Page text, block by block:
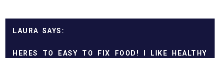
LAURA
HERES TO EASY TO FIX FOOD! I LIKE HEALTHY